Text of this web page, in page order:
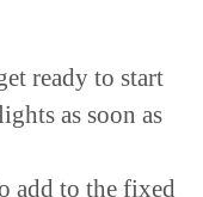
ready to start
as soon as
add to the fixed